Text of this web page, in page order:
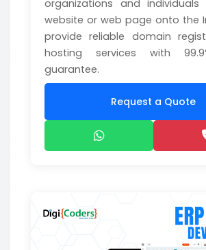
organizations and
website or web page onto the
provide reliable domain
hosting services with
guarantee.
Request a Quote